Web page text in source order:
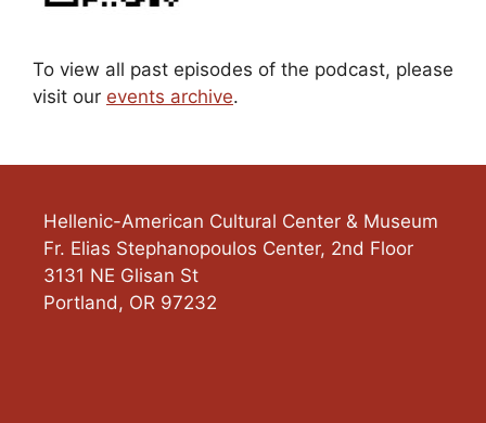
To view all past episodes of the podcast, please
visit our events archive.
Hellenic-American Cultural Center & Museum
Fr. Elias Stephanopoulos Center, 2nd Floor
3131 NE Glisan St
Portland, OR 97232